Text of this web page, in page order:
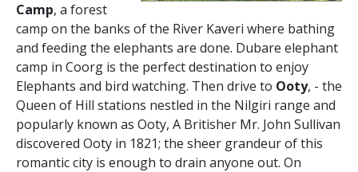
Camp, a forest
camp on the banks of the River Kaveri where bathing
and feeding the elephants are done. Dubare elephant
camp in Coorg is the perfect destination to enjoy
Elephants and bird watching. Then drive to Ooty, - the
Queen of Hill stations nestled in the Nilgiri range and
popularly known as Ooty, A Britisher Mr. John Sullivan
discovered Ooty in 1821; the sheer grandeur of this
romantic city is enough to drain anyone out. On